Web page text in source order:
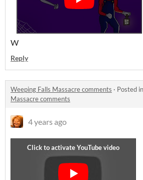
W
Reply
Weeping Falls Massacre comments · Posted in
Massacre comments
4 years ago